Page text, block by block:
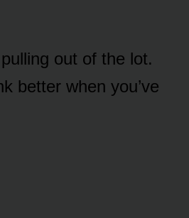
out of the lot.
better when you’ve